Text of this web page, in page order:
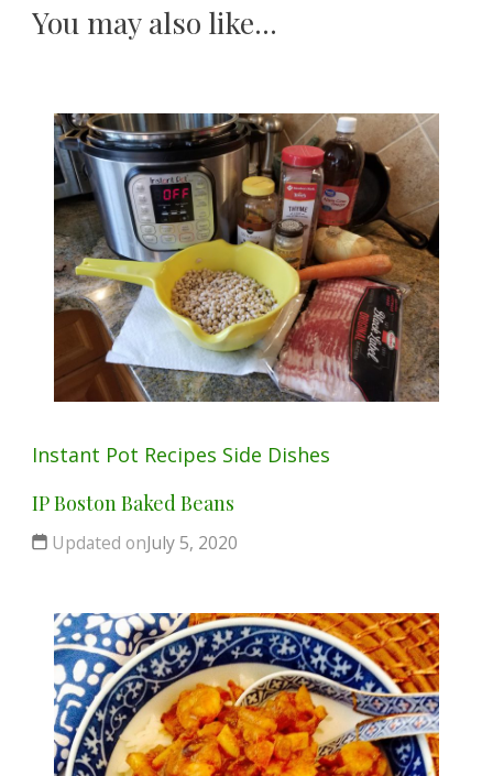
You may also like...
Instant Pot Recipes Side Dishes
IP Boston Baked Beans
Updated onJuly 5, 2020